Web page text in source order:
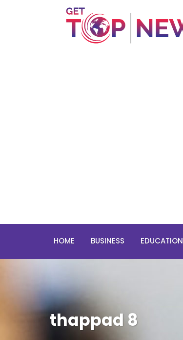
HOME BUSINESS EDUCATION
thappad 8